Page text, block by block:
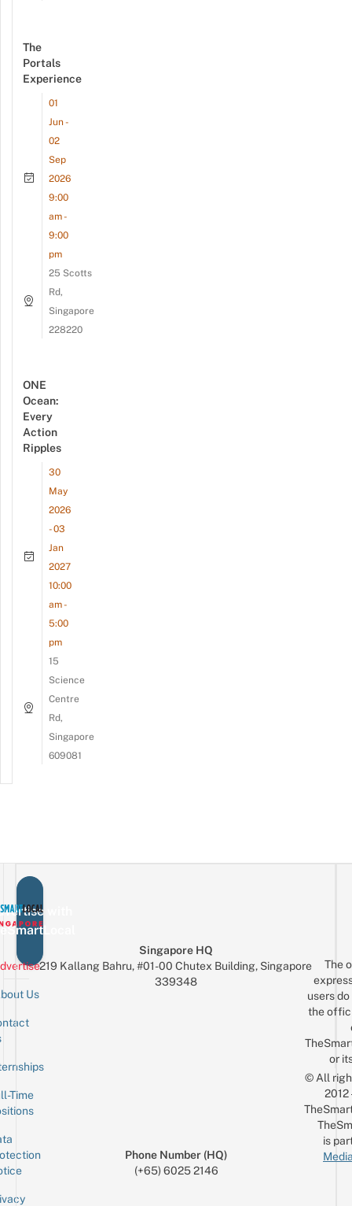
The
Portals
Experience
01
Jun -
02
Sep
2026
9:00
am -
9:00
pm
25 Scotts
Rd,
Singapore
228220
ONE
Ocean:
Every
Action
Ripples
30
May
2026
- 03
Jan
2027
10:00
am -
5:00
pm
15
Science
Centre
Rd,
Singapore
609081
with
Us
Time
Singapore HQ
219 Kallang Bahru, #01-00 Chutex Building, Singapore
339348
Phone Number (HQ)
(+65) 6025 2146
The
users
the
or
© All
is